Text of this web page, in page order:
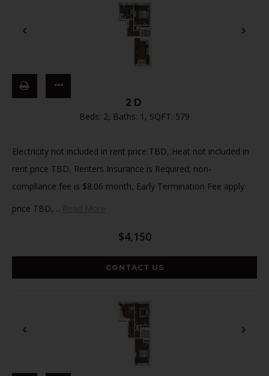
2D
Beds: 2, Baths: 1 , SQFT: 579
Electricity not included in rent price TBD, Heat not included in
rent price TBD, Renters Insurance is Required; non-
compliance fee is $8.06 month, Early Termination Fee apply
price TBD,…
$4,150
CONTACT US